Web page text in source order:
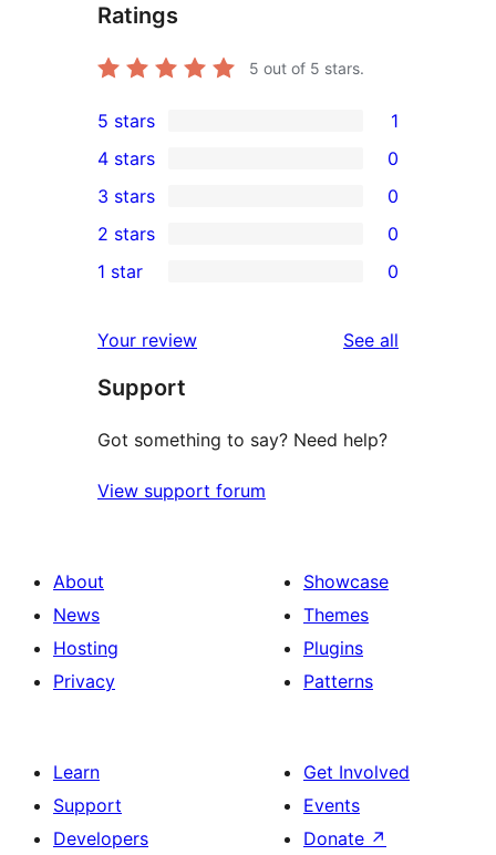
Ratings
5 out of 5 stars.
1
5-
star
review
5 stars 1
4-
star
reviews
4 stars 0
0
3-
star
3 stars 0
2-
reviews
2 stars 0
star
reviews
1 star 0
Your review See all
Support
Got something to say? Need help?
View support forum
About
News
Hosting
Privacy
Showcase
Themes
Plugins
Patterns
Learn
Support
Developers
Get Involved
Events
Donate ↗